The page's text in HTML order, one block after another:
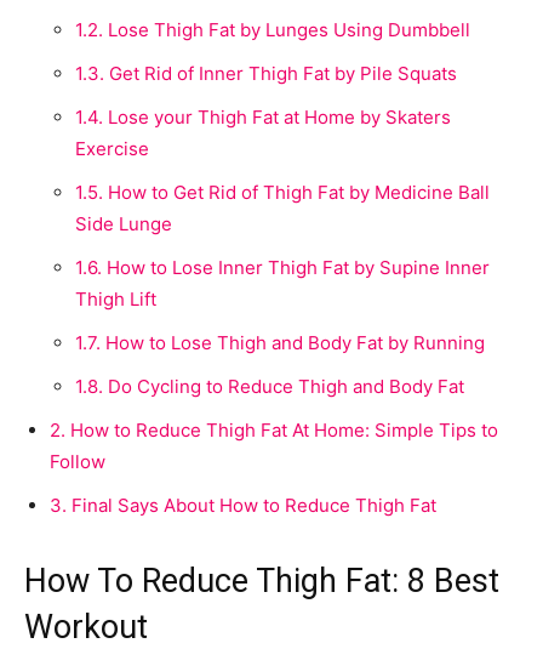
1.2. Lose Thigh Fat by Lunges Using Dumbbell
1.3. Get Rid of Inner Thigh Fat by Pile Squats
1.4. Lose your Thigh Fat at Home by Skaters
Exercise
1.5. How to Get Rid of Thigh Fat by Medicine Ball
Side Lunge
1.6. How to Lose Inner Thigh Fat by Supine Inner
Thigh Lift
1.7. How to Lose Thigh and Body Fat by Running
1.8. Do Cycling to Reduce Thigh and Body Fat
2. How to Reduce Thigh Fat At Home: Simple Tips to
Follow
3. Final Says About How to Reduce Thigh Fat
How To Reduce Thigh Fat: 8 Best
Workout